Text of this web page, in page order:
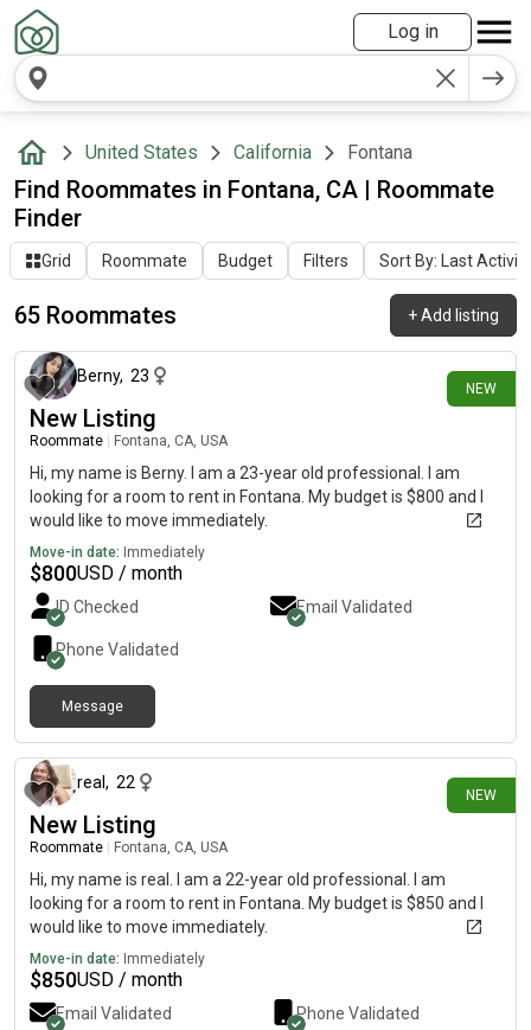
Log in
United States California Fontana
Find Roommates in Fontana, CA | Roommate
Finder
Grid Roommate Budget Filters Sort By: Last Activity
65 Roommates +Add listing
NEW
about 7 hours ago
Berny, 23
New Listing
Roommate Fontana, CA, USA
Hi, my name is Berny. I am a 23-year old professional. I am
looking for a room to rent in Fontana. My budget is $800 and I
would like to move immediately.
Move-in date: Immediately
$800USD / month
ID Checked Email Validated
Phone Validated
Message
NEW
real , 22
New Listing
Roommate Fontana, CA, USA
Hi, my name is real. I am a 22-year old professional. I am
looking for a room to rent in Fontana. My budget is $850 and I
would like to move immediately.
Move-in date: Immediately
$850USD / month
Email Validated Phone Validated